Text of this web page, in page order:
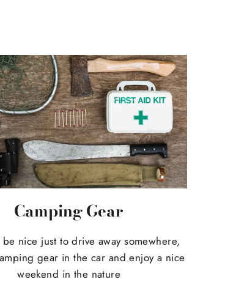
Camping Gear
nice just to drive away somewhere,
gear in the car and enjoy a nice
weekend in the nature